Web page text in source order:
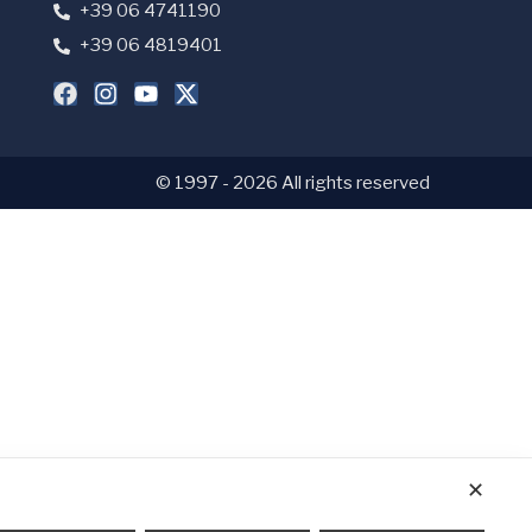
+39 06 4741190
+39 06 4819401
© 1997 - 2026 All rights reserved
✕